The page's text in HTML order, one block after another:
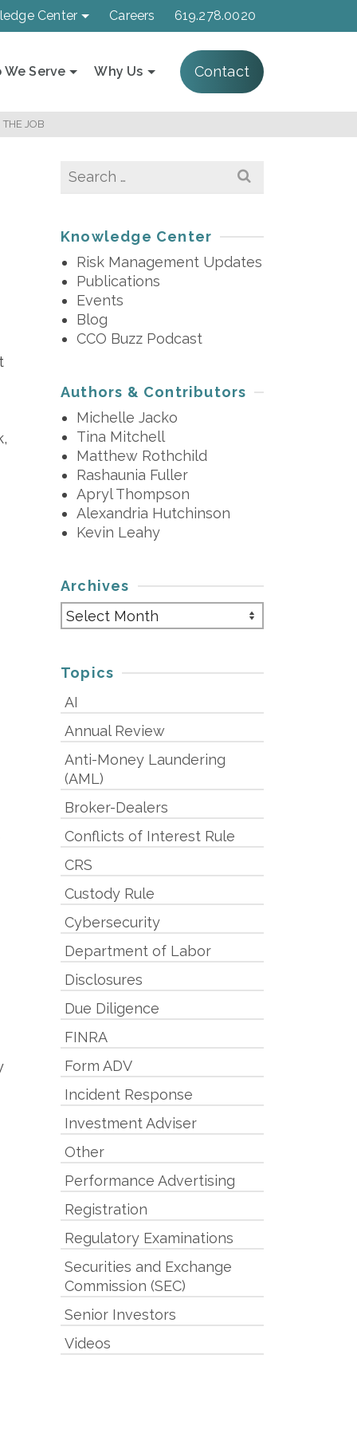
Center Careers 619.278.0020
We Serve Why Us Contact
JOB
Search
Knowledge Center
Risk Management Updates
Publications
Events
Blog
CCO Buzz Podcast
Authors & Contributors
Michelle Jacko
Tina Mitchell
Matthew Rothchild
Rashaunia Fuller
Apryl Thompson
Alexandria Hutchinson
Kevin Leahy
Archives
Archives
Topics
AI
Annual Review
Anti-Money Laundering
(AML)
Broker-Dealers
Conflicts of Interest Rule
CRS
Custody Rule
Cybersecurity
Department of Labor
Disclosures
Due Diligence
FINRA
Form ADV
Incident Response
Investment Adviser
Other
Performance Advertising
Registration
Regulatory Examinations
Securities and Exchange
Commission (SEC)
Senior Investors
Videos